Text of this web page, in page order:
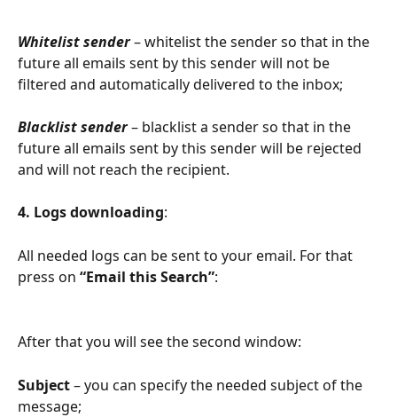
Whitelist sender – whitelist the sender so that in the
future all emails sent by this sender will not be
filtered and automatically delivered to the inbox;
Blacklist sender – blacklist a sender so that in the
future all emails sent by this sender will be rejected
and will not reach the recipient.
4. Logs downloading:
All needed logs can be sent to your email. For that
press on “Email this Search”:
After that you will see the second window:
Subject – you can specify the needed subject of the
message;